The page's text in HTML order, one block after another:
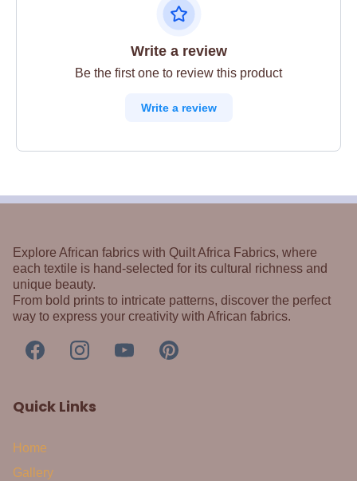
Write a review
Be the first one to review this product
Write a review
Explore African fabrics with Quilt Africa Fabrics, where
each textile is hand-selected for its cultural richness and
unique beauty.
From bold prints to intricate patterns, discover the perfect
way to express your creativity with African fabrics.
Quick Links
Home
Gallery